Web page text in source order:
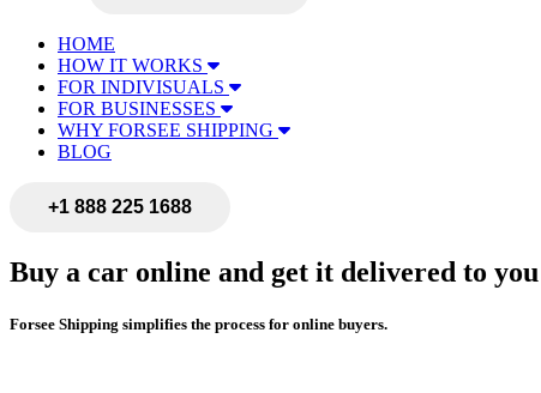
HOME
HOW IT WORKS
FOR INDIVISUALS
FOR BUSINESSES
WHY FORSEE SHIPPING
BLOG
+1 888 225 1688
Buy a car online and get it delivered to you
Forsee Shipping simplifies the process for online buyers.